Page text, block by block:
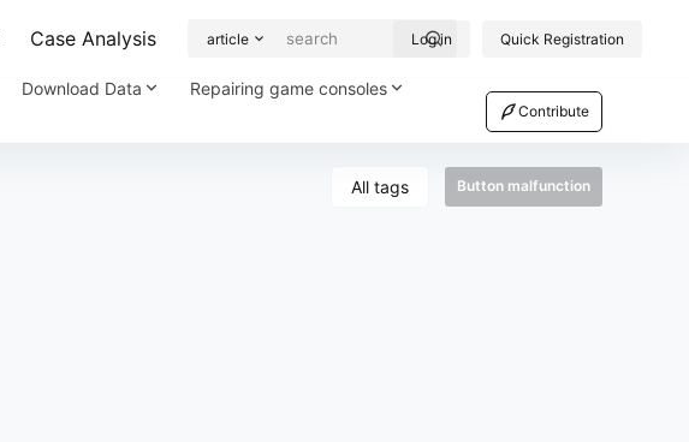
Case Analysis article Log in Quick Registration
Download Data Repairing game consoles
Contribute
All tags Button malfunction